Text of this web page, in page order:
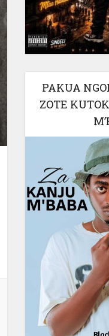
PAKUA
ZOTE